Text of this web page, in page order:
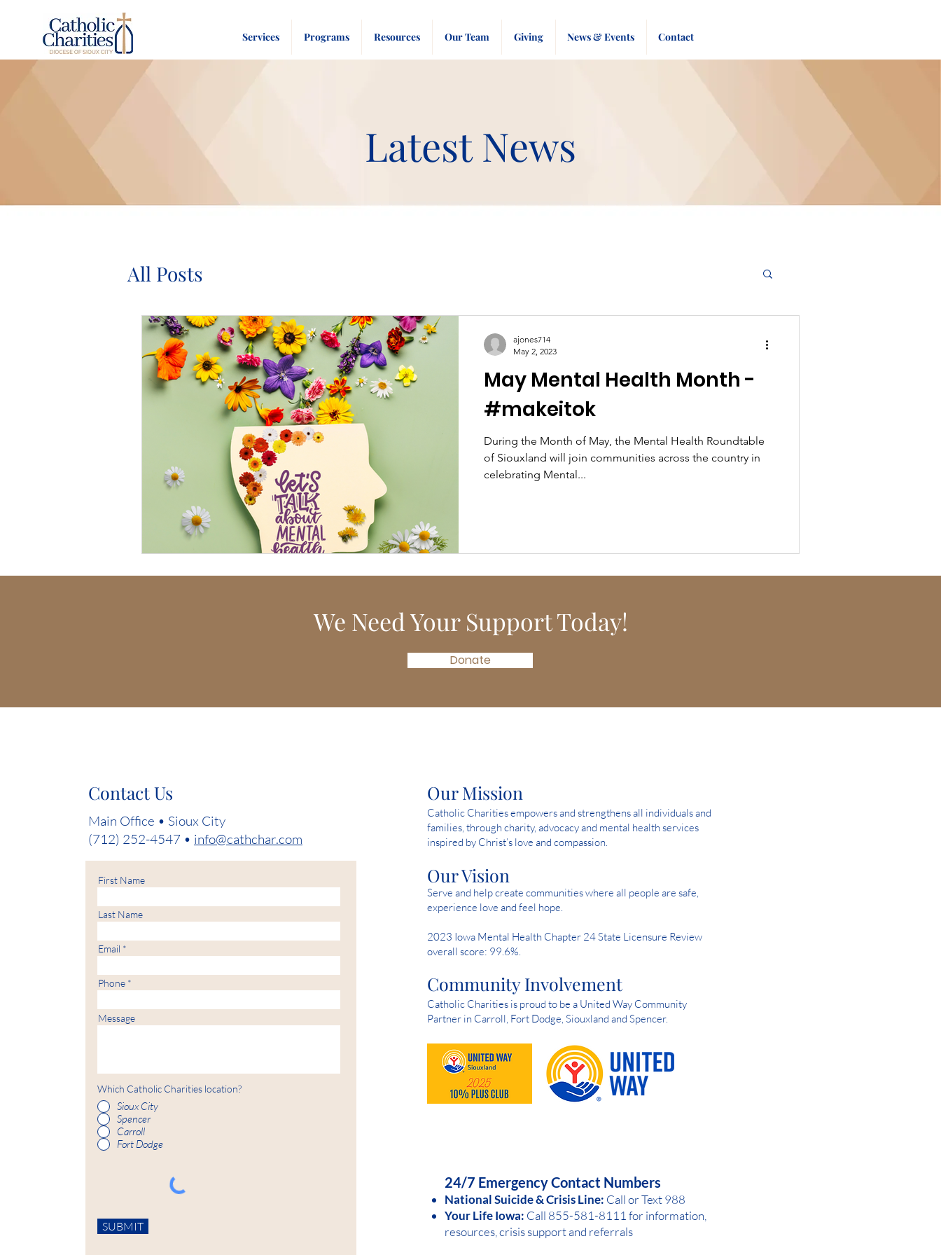
Services Programs Resources Our Team Giving News & Events Contact
Latest News
All Posts
May Mental Health Month -
#makeitok
During the Month of May, the Mental Health Roundtable
of Siouxland will join communities across the country in
celebrating Mental...
ajones714
May 2, 2023
We Need Your Support Today!
Donate
Contact Us
Main Office • Sioux City
(712) 252-4547 • info@cathchar.com
First Name
Last Name
Email
Phone
Message
Which Catholic Charities location?
Sioux City
Spencer
Carroll
Fort Dodge
SUBMIT
Catholic Charities empowers and strengthens all individuals and
families, through charity, advocacy and mental health services
inspired by Christ’s love and compassion.
Our Mission
Our Vision
Serve and help create communities where all people are safe,
experience love and feel hope.
2023 Iowa Mental Health Chapter 24 State Licensure Review
overall score: 99.6%.
Community Involvement
Catholic Charities is proud to be a United Way Community
Partner in Carroll, Fort Dodge, Siouxland and Spencer.
24/7 Emergency Contact Numbers
National Suicide &Crisis Line: Call or Text 988
Your Life Iowa: Call 855-581-81 11 for information,
resources, crisis support and referrals